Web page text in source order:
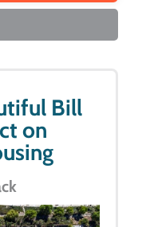
Bill
on